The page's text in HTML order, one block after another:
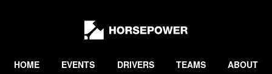
Lewis
Collard
HOME EVENTS DRIVERS TEAMS ABOUT